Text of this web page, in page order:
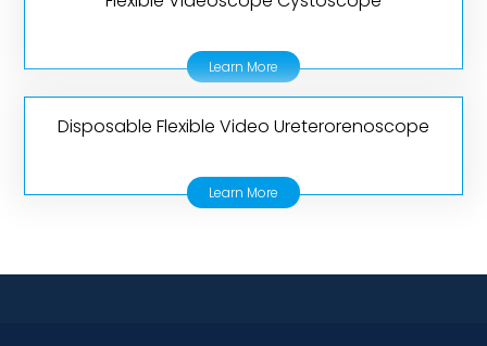
Learn More
Disposable Flexible Video Ureterorenoscope
Learn More